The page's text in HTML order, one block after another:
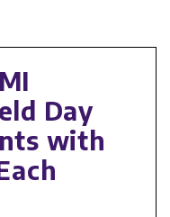
Day
with